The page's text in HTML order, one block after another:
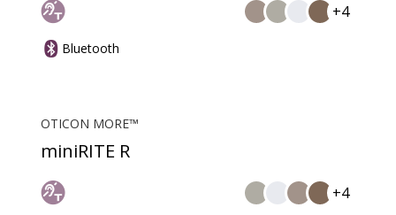
+4
Bluetooth
OTICON MORE™
miniRITE R
+4